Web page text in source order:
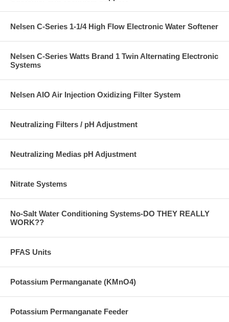
Nelsen C-Series 1-1/4 High Flow Electronic Water Softener
Nelsen C-Series Watts Brand 1 Twin Alternating Electronic
Systems
Nelsen AIO Air Injection Oxidizing Filter System
Neutralizing Filters / pH Adjustment
Neutralizing Medias pH Adjustment
Nitrate Systems
No-Salt Water Conditioning Systems-DO THEY REALLY
WORK??
PFAS Units
Potassium Permanganate (KMnO4)
Potassium Permanganate Feeder